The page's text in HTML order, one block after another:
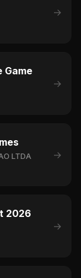
→
Game
→
LTDA →
2026
→